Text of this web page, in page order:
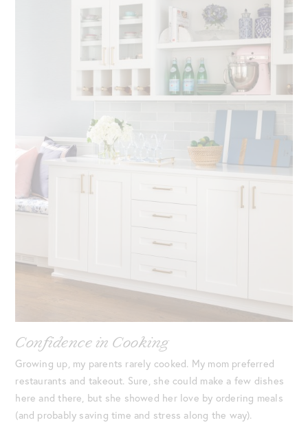
Confidence in Cooking
Growing up, my parents rarely cooked. My mom preferred
restaurants and takeout. Sure, she could make a few dishes
here and there, but she showed her love by ordering meals
(and probably saving time and stress along the way).